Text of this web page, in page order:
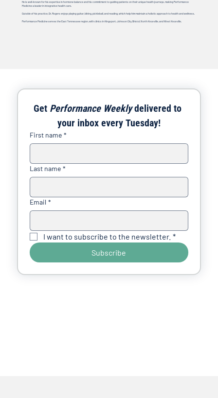
He is well-known for his expertise in hormone balance and his commitment to guiding patients on their unique health journeys, making Performance
Medicine a leader in integrative health care.
Outside of his practice, Dr. Rogers enjoys playing guitar, biking, pickleball, and reading, which help him maintain a holistic approach to health and wellness.
Performance Medicine serves the East Tennessee region, with clinics in Kingsport, Johnson City, Bristol, North Knoxville, and West Knoxville.
Get Performance Weekly delivered to
your inbox every Tuesday!
First name *
Last name *
Email *
I want to subscribe to the newsletter. *
Subscribe